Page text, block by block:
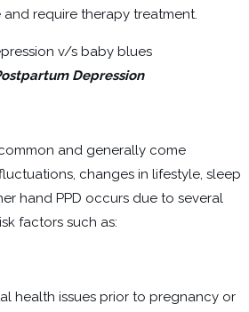
and require therapy treatment.
Depression
and generally come
changes in lifestyle, sleep
hand PPD occurs due to several
factors such as:
health issues prior to pregnancy or